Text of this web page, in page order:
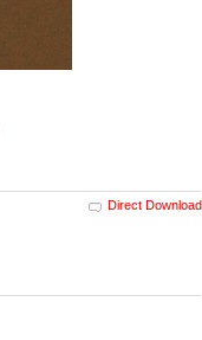
Direct Download